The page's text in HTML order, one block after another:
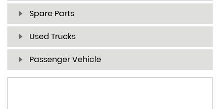
Spare Parts
Used Trucks
Passenger Vehicle